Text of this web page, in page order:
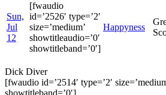
Sun,
Jul
12
[fwaudio
id=’2526′ type=’2′
size=’medium’
showtitleaudio=’0′
showtitleband=’0′]
Happyness
Dick Diver
[fwaudio id=’2514′ type=’2′